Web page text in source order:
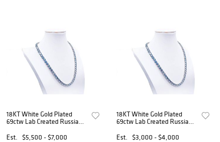
18KT White Gold Plated
69ctw Lab Created Russian
Est.
$5,500 - $7,000
18KT White Gold Plated
69ctw Lab Created Russian
Est.
$3,000 - $4,000